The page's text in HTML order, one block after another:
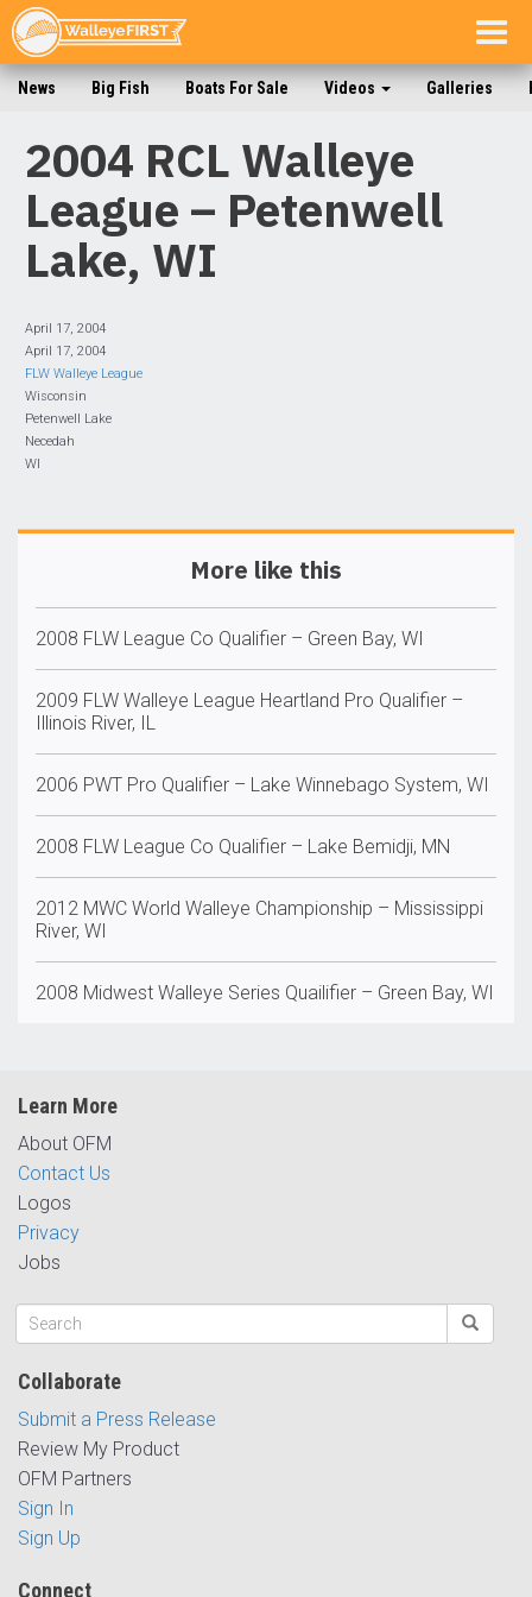
News Big Fish Boats For Sale Videos Galleries
2004 RCL Walleye
League – Petenwell
Lake, WI
April 17, 2004
April 17, 2004
FLW Walleye League
Wisconsin
Petenwell Lake
Necedah
WI
More like this
2008 FLW League Co Qualifier – Green Bay, WI
2009 FLW Walleye League Heartland Pro Qualifier –
Illinois River, IL
2006 PWT Pro Qualifier – Lake Winnebago System, WI
2008 FLW League Co Qualifier – Lake Bemidji, MN
2012 MWC World Walleye Championship – Mississippi
River, WI
2008 Midwest Walleye Series Quailifier – Green Bay, WI
Learn More
About OFM
Contact Us
Logos
Privacy
Jobs
Collaborate
Submit a Press Release
Review My Product
OFM Partners
Sign In
Sign Up
Connect